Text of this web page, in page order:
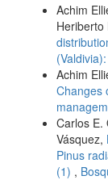
Achim
Heriberto
Achim
Changes
Carlos E.
Vásquez,
Pinus
(1) ,